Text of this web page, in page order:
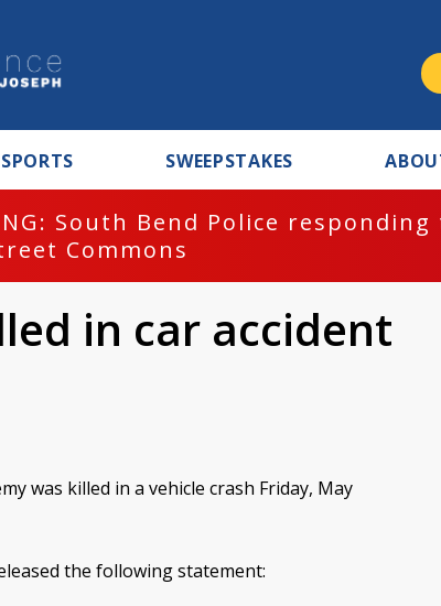
SPORTS SWEEPSTAKES
South Bend Police
Commons
in car accident
was killed in a vehicle crash Friday, May
the following statement: